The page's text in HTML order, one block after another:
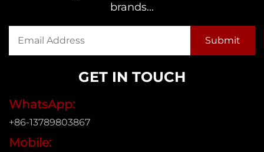
brands...
GET IN TOUCH
WhatsApp:
+86-13789803867
Mobile: